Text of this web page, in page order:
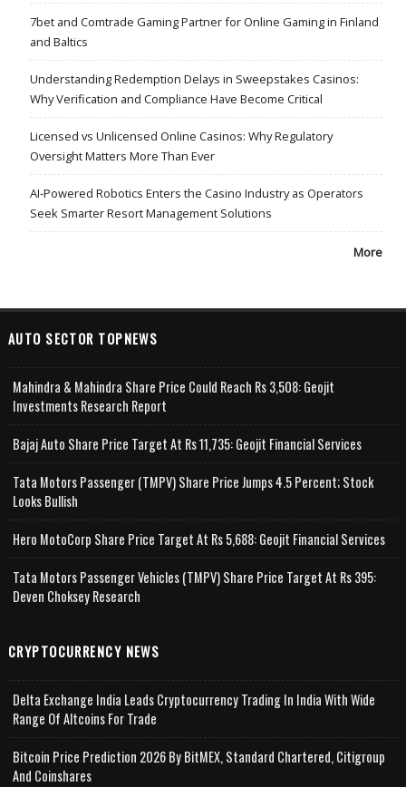
7bet and Comtrade Gaming Partner for Online Gaming in Finland
and Baltics
Understanding Redemption Delays in Sweepstakes Casinos:
Why Verification and Compliance Have Become Critical
Licensed vs Unlicensed Online Casinos: Why Regulatory
Oversight Matters More Than Ever
AI-Powered Robotics Enters the Casino Industry as Operators
Seek Smarter Resort Management Solutions
More
AUTO SECTOR TOPNEWS
Mahindra & Mahindra Share Price Could Reach Rs 3,508: Geojit
Investments Research Report
Bajaj Auto Share Price Target At Rs 11,735: Geojit Financial Services
Tata Motors Passenger (TMPV) Share Price Jumps 4.5 Percent; Stock
Looks Bullish
Hero MotoCorp Share Price Target At Rs 5,688: Geojit Financial Services
Tata Motors Passenger Vehicles (TMPV) Share Price Target At Rs 395:
Deven Choksey Research
CRYPTOCURRENCY NEWS
Delta Exchange India Leads Cryptocurrency Trading In India With Wide
Range Of Altcoins For Trade
Bitcoin Price Prediction 2026 By BitMEX, Standard Chartered, Citigroup
And Coinshares